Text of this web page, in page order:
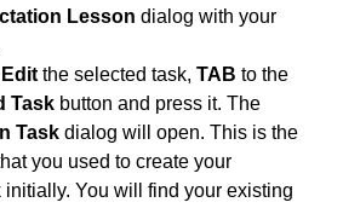
Lesson dialog with your
Edit the selected task, TAB to the
Task button and press it. The
Task dialog will open. This is the
you used to create your
initially. You will find your existing